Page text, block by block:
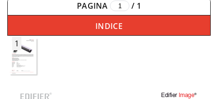
PAGINA / 1
INDICE
1
Edifier Image®